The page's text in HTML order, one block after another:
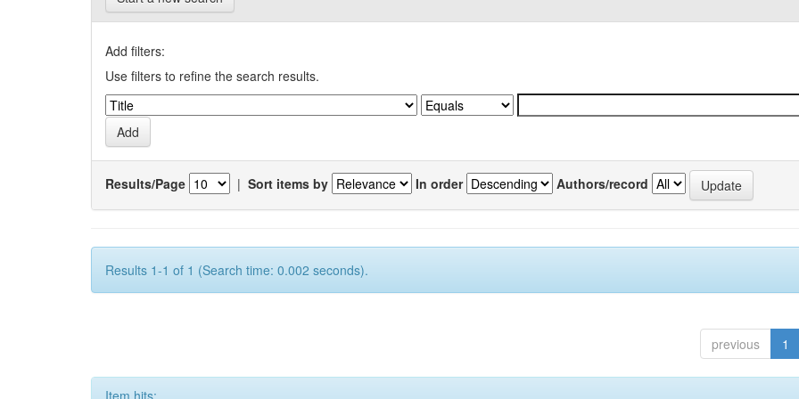
Add filters:
Use filters to refine the search results.
Results/Page | Sort items by In order Authors/record
Results 1-1 of 1 (Search time: 0.002 seconds).
previous 1
Item hits: